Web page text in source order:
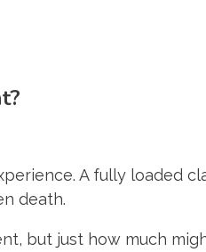
A fully loaded
death.
but just how much